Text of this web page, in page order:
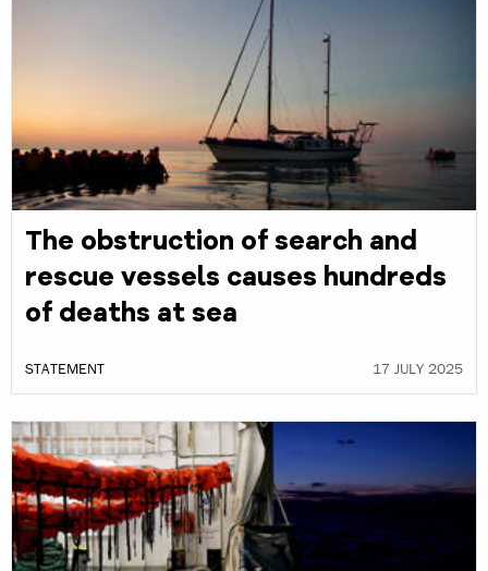
The obstruction of search and
rescue vessels causes hundreds
of deaths at sea
STATEMENT 17 JULY 2025